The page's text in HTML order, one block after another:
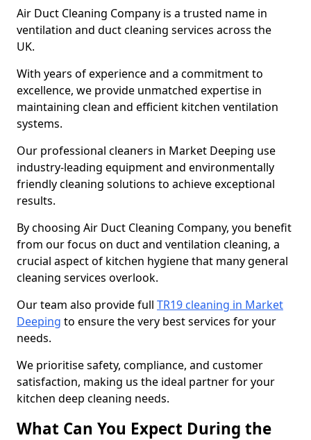
Air Duct Cleaning Company is a trusted name in
ventilation and duct cleaning services across the
UK.
With years of experience and a commitment to
excellence, we provide unmatched expertise in
maintaining clean and efficient kitchen ventilation
systems.
Our professional cleaners in Market Deeping use
industry-leading equipment and environmentally
friendly cleaning solutions to achieve exceptional
results.
By choosing Air Duct Cleaning Company, you benefit
from our focus on duct and ventilation cleaning, a
crucial aspect of kitchen hygiene that many general
cleaning services overlook.
Our team also provide full TR19 cleaning in Market
Deeping to ensure the very best services for your
needs.
We prioritise safety, compliance, and customer
satisfaction, making us the ideal partner for your
kitchen deep cleaning needs.
What Can You Expect During the